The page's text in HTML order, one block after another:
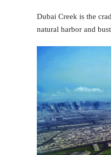
Dubai Creek is the
natural harbor and